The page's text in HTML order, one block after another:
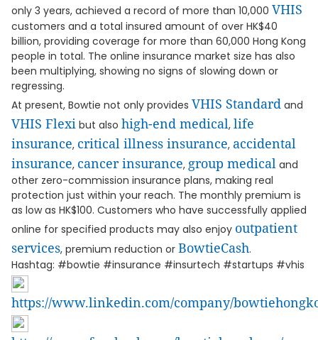
only 3 years, achieved a record of more than 10,000 VHIS
customers and a total insured amount of over HK$40
billion, providing coverage for more than 60,000 Hong Kong
people in total. The online insurance market size has also
been multiplying, showing no signs of slowing down or
regressing.
At present, Bowtie not only provides VHIS Standard and
VHIS Flexi but also high-end medical, life
insurance, critical illness insurance, accidental
insurance, cancer insurance, group medical and
other zero-commission insurance plans, making real
protection just within your reach. The monthly premium is
as low as HK$100. Customers who have successfully applied
online for specified products may also enjoy outpatient
services, premium reduction or BowtieCash.
Hashtag: #bowtie #insurance #insurtech #startups #vhis
https://www.linkedin.com/company/